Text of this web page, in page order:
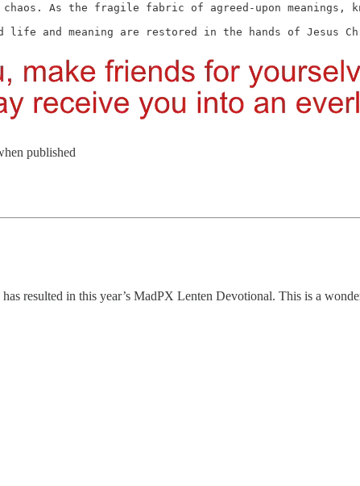
chaos. As the fragile fabric of agreed-upon
life and meaning are restored in the hands of Jesus
published
resulted in this year’s MadPX Lenten Devotional. This is a